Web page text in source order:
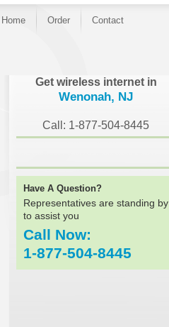
Home Order Contact
Get wireless internet in
Wenonah, NJ
Call: 1-877-504-8445
Have A Question?
Representatives are standing by
to assist you
Call Now:
1-877-504-8445